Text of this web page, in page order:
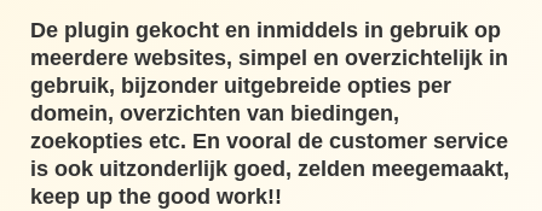
De plugin gekocht en inmiddels in gebruik op
meerdere websites, simpel en overzichtelijk in
gebruik, bijzonder uitgebreide opties per
domein, overzichten van biedingen,
zoekopties etc. En vooral de customer service
is ook uitzonderlijk goed, zelden meegemaakt,
keep up the good work!!